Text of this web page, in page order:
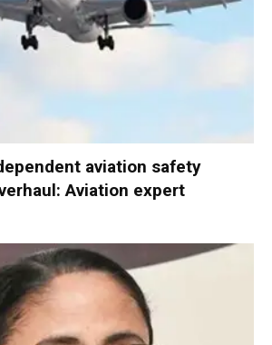
aviation safety
Aviation expert